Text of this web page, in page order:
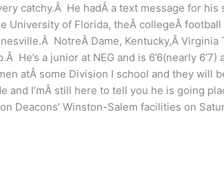
catchy.Â He hadÂ a text message for
University of Florida, theÂ collegeÂ
NotreÂ Dame, Kentucky,Â
He’s a junior at NEG and is 6’6(nearly
atÂ some Division I school and they will
and I’mÂ still here to tell you he is going
Deacons’ Winston-Salem facilities on